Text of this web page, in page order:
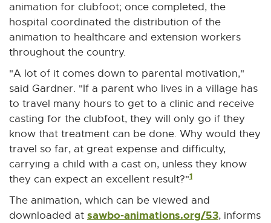
animation for clubfoot; once completed, the
hospital coordinated the distribution of the
animation to healthcare and extension workers
throughout the country.
"A lot of it comes down to parental motivation,"
said Gardner. "If a parent who lives in a village has
to travel many hours to get to a clinic and receive
casting for the clubfoot, they will only go if they
know that treatment can be done. Why would they
travel so far, at great expense and difficulty,
carrying a child with a cast on, unless they know
they can expect an excellent result?"1
The animation, which can be viewed and
downloaded at sawbo-animations.org/53E
, informs